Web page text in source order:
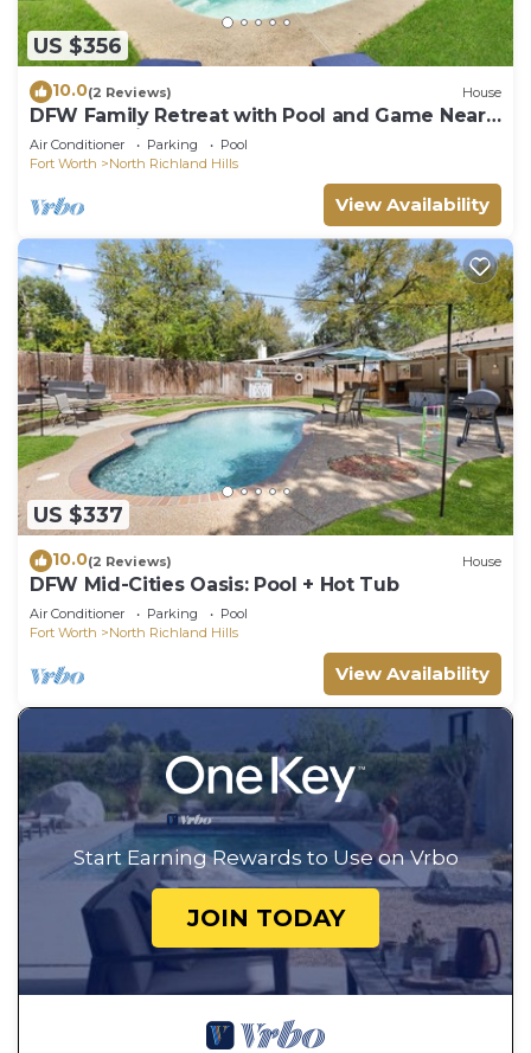
US $356
10.0(2 Reviews) House
DFW Family Retreat with Pool and Game Near
AT&T Stadium
Air Conditioner Parking
Pool
Fort Worth
North Richland Hills
View Availability
US $337
10.0(2 Reviews) House
DFW Mid-Cities Oasis: Pool + Hot Tub
Air Conditioner Parking
Pool
Fort Worth
North Richland Hills
View Availability
Start Earning Rewards to Use on Vrbo
JOIN TODAY